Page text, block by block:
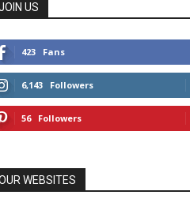
US
423 Fans
6,143 Followers
56 Followers
WEBSITES